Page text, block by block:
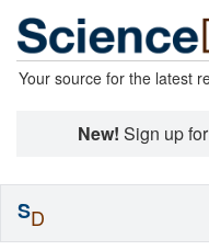
Your source for the latest
New! Sign up
SD